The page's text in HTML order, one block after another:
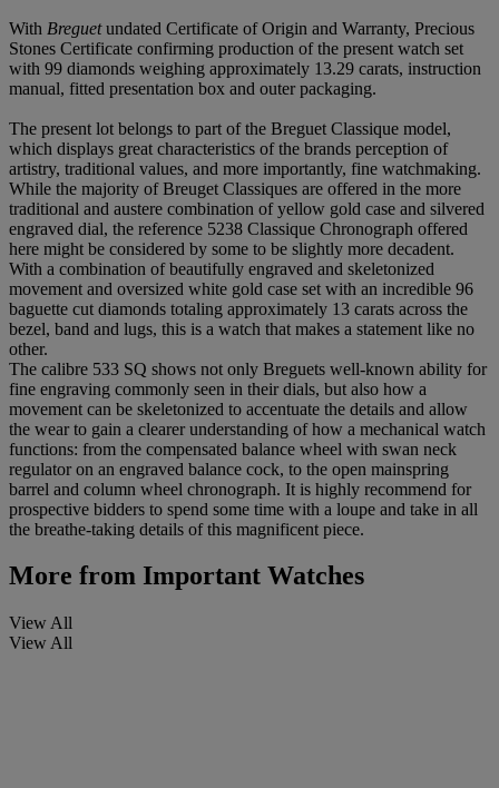
With Breguetundated Certificate of Origin and Warranty, Precious
Stones Certificate confirming production of the present watch set
with 99 diamonds weighing approximately 13.29 carats, instruction
manual, fitted presentation box and outer packaging.
The present lot belongs to part of the Breguet Classique model,
which displays great characteristics of the brands perception of
artistry, traditional values, and more importantly, fine watchmaking.
While the majority of Breuget Classiques are offered in the more
traditional and austere combination of yellow gold case and silvered
engraved dial, the reference 5238 Classique Chronograph offered
here might be considered by some to be slightly more decadent.
With a combination of beautifully engraved and skeletonized
movement and oversized white gold case set with an incredible 96
baguette cut diamonds totaling approximately 13 carats across the
bezel, band and lugs, this is a watch that makes a statement like no
other.
The calibre 533 SQ shows not only Breguets well-known ability for
fine engraving commonly seen in their dials, but also how a
movement can be skeletonized to accentuate the details and allow
the wear to gain a clearer understanding of how a mechanical watch
functions: from the compensated balance wheel with swan neck
regulator on an engraved balance cock, to the open mainspring
barrel and column wheel chronograph. It is highly recommend for
prospective bidders to spend some time with a loupe and take in all
the breathe-taking details of this magnificent piece.
More from Important Watches
View All
View All